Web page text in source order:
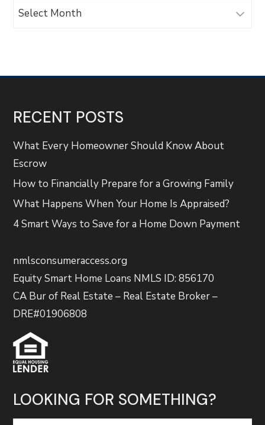
Archives
RECENT POSTS
What Every Homeowner Should Know About
Escrow
How to Financially Prepare for a Growing Family
What Happens When Your Home Is Appraised?
4 Smart Ways to Save for a Home Down Payment
nmlsconsumeraccess.org
Equity Smart Home Loans NMLS ID: 856170
CA Bur of Real Estate – Real Estate Broker –
DRE#01906808
LOOKING FOR SOMETHING?